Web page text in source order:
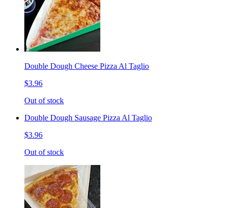
Double Dough Cheese Pizza Al Taglio
$3.96
Out of stock
Double Dough Sausage Pizza Al Taglio
$3.96
Out of stock